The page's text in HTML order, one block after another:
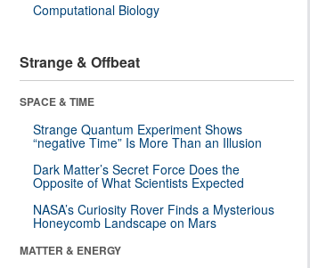
Computational Biology
Strange & Offbeat
SPACE & TIME
Strange Quantum Experiment Shows
“negative Time” Is More Than an Illusion
Dark Matter’s Secret Force Does the
Opposite of What Scientists Expected
NASA’s Curiosity Rover Finds a Mysterious
Honeycomb Landscape on Mars
MATTER & ENERGY